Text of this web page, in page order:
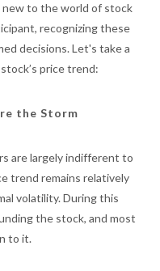
to the world of stock
recognizing these
decisions. Let's take a
price trend:
the Storm
are largely indifferent to
trend remains relatively
volatility. During this
the stock, and most
to it.